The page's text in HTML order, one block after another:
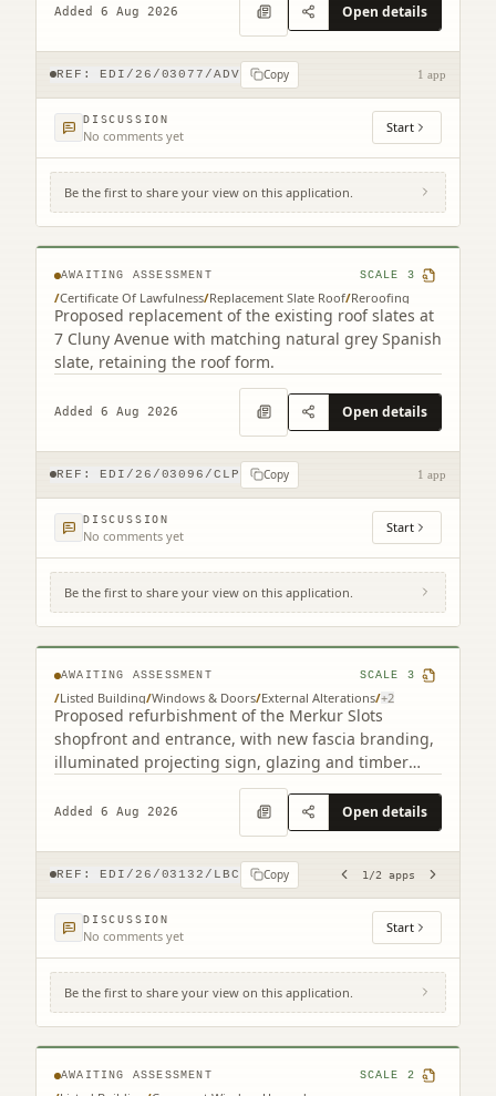
Added 6 Aug 2026 Open details
REF: EDI/26/03077/ADV Copy 1 app
DISCUSSION
No comments yet Start
Be the first to share your view on this application.
7 Cluny Avenue Edinburgh EH10 4RN
AWAITING ASSESSMENT SCALE 3
/Certificate Of Lawfulness/Replacement Slate Roof/Reroofing
Proposed replacement of the existing roof slates at
7 Cluny Avenue with matching natural grey Spanish
slate, retaining the roof form.
Added 6 Aug 2026 Open details
REF: EDI/26/03096/CLP Copy 1 app
DISCUSSION
No comments yet Start
Be the first to share your view on this application.
193 Leith Walk Edinburgh EH6 8NX (2
related)
AWAITING ASSESSMENT SCALE 3
/Listed Building/Windows & Doors/External Alterations/+2
Proposed refurbishment of the Merkur Slots
shopfront and entrance, with new fascia branding,
illuminated projecting sign, glazing and timber
Added 6 Aug 2026 Open details
REF: EDI/26/03132/LBC Copy 1 /2 apps
DISCUSSION
No comments yet Start
Be the first to share your view on this application.
25 Gardner's Crescent Edinburgh EH3 8DF
AWAITING ASSESSMENT SCALE 2